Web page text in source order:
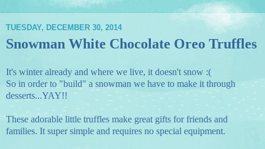
TUESDAY, DECEMBER 30, 2014
Snowman White Chocolate Oreo Truffles
It's winter already and where we live, it doesn't snow :(
So in order to "build" a snowman we have to make it through
desserts...YAY!!
These adorable little truffles make great gifts for friends and
families. It super simple and requires no special equipment.